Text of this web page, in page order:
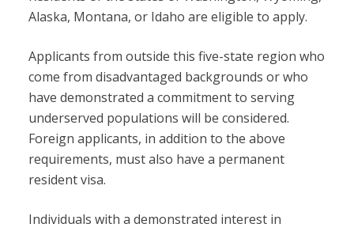
Alaska, Montana, or Idaho are eligible to apply.
Applicants from outside this five-state region who
come from disadvantaged backgrounds or who
have demonstrated a commitment to serving
underserved populations will be considered.
Foreign applicants, in addition to the above
requirements, must also have a permanent
resident visa.
Individuals with a demonstrated interest in